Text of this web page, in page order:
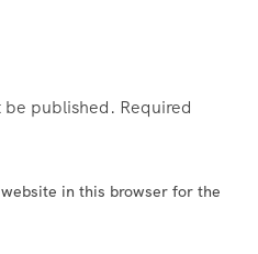
be published. Required
in this browser for the